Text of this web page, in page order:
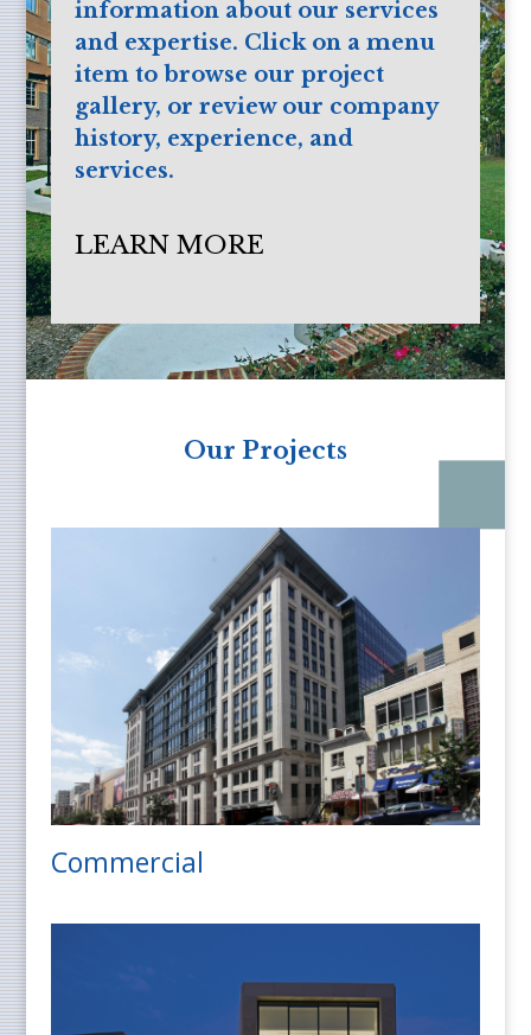
information about our services
and expertise. Click on a menu
item to browse our project
gallery, or review our company
history, experience, and
services.
LEARN MORE
Our Projects
Commercial